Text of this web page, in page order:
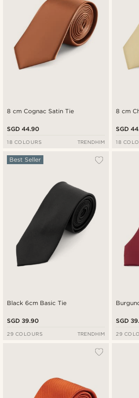
8 cm Cognac Satin Tie
SGD 44.90
18 COLOURS TRENDHIM
8 cm
SGD
18
Black 6cm Basic Tie
Best Seller
SGD 39.90
29 COLOURS TRENDHIM
SGD
29